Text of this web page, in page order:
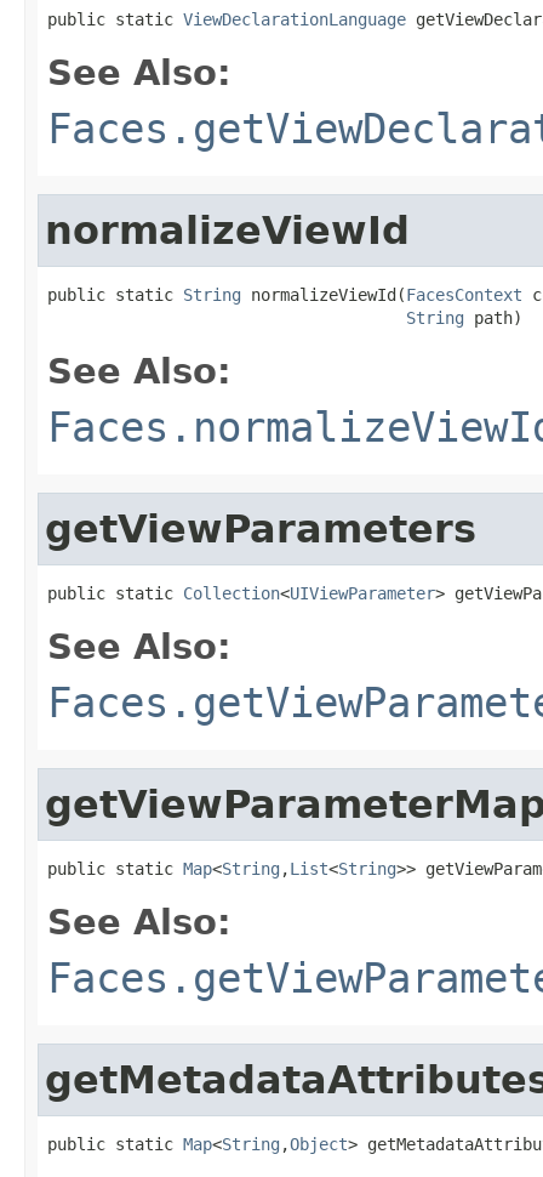
public static ViewDeclarationLanguage
See Also:
normalizeViewId
public static String normalizeViewId(FacesContext
String path)
See Also:
getViewParameters
public static Collection<UIViewParameter>
See Also:
public static Map<String ,List<String>>
See Also:
public static Map<String ,Object>